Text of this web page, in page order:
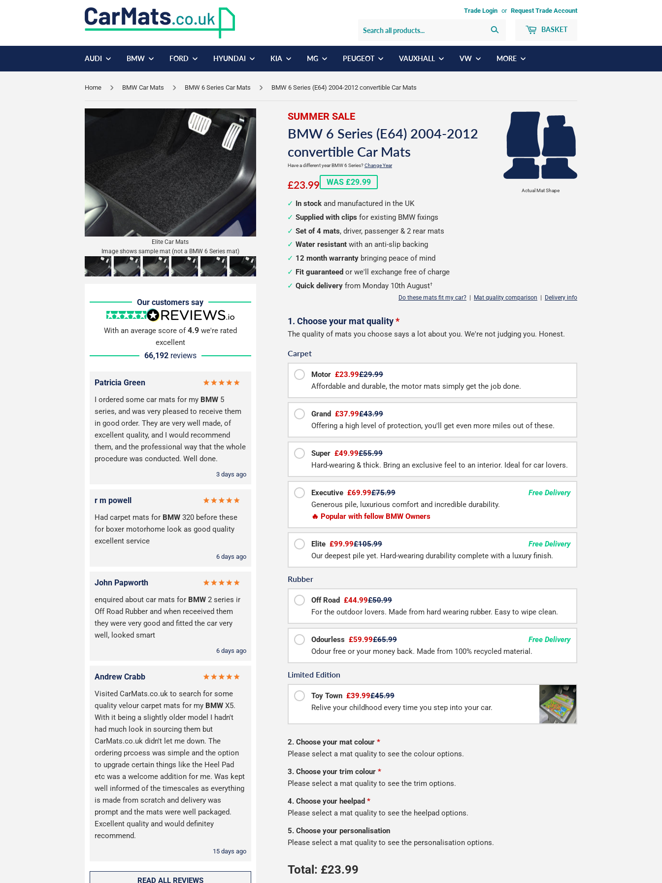
Trade Login or Request Trade Account
BASKET
AUDI BMW FORD HYUNDAI KIA MG PEUGEOT VAUXHALL VW MORE
Home BMW Car Mats BMW 6 Series Car Mats BMW 6 Series (E64) 2004-2012 convertible Car Mats
Actual Mat Shape
SUMMER SALE
BMW 6 Series (E64) 2004-2012
convertible Car Mats
Have a different year BMW 6 Series?Change Year
£23.99£23.99
WAS £29.99
Elite Car Mats
Image shows sample mat (not a BMW 6 Series mat)
Our customers say
With an average score of4.9we're rated
excellent
66,192 reviews
Patricia Green
I ordered some car mats for my BMW 5
series, and was very pleased to receive them
in good order. They are very well made, of
excellent quality, and I would recommend
them, and the professional way that the whole
procedure was conducted. Well done.
3 days ago
r m powell
Had carpet mats for BMW 320 before these
for boxer motorhome look as good quality
excellent service
6 days ago
John Papworth
enquired about car mats for BMW 2 series ir
Off Road Rubber and when receeived them
they were very good and fitted the car very
well, looked smart
6 days ago
Andrew Crabb
Visited CarMats.co.uk to search for some
quality velour carpet mats for my BMW X5.
With it being a slightly older model I hadn't
had much look in sourcing them but
CarMats.co.uk didn't let me down. The
ordering prcoess was simple and the option
to upgrade certain things like the Heel Pad
etc was a welcome addition for me. Was kept
well informed of the timescales as everything
is made from scratch and delivery was
prompt and the mats were well packaged.
Excellent quality and would definitey
recommend.
15 days ago
READ ALL REVIEWS
In stock and manufactured in the UK
Supplied with clips for existing BMW fixings
Set of 4 mats, driver, passenger & 2 rear mats
Water resistant with an anti-slip backing
12 month warranty bringing peace of mind
Fit guaranteed or we'll exchange free of charge
Quick delivery from Monday 10th August†
Do these mats fit my car? Mat quality comparison Delivery info
Configure
your
mats
1. Choose your mat quality*
The quality of mats you choose says a lot about you. We're not judging you. Honest.
Carpet
Motor £23.99£29.99
Affordable and durable, the motor mats simply get the job done.
Grand £37.99£43.99
Offering a high level of protection, you'll get even more miles out of these.
Super £49.99£55.99
Hard-wearing & thick. Bring an exclusive feel to an interior. Ideal for car lovers.
Executive £69.99£75.99
Free Delivery
Generous pile, luxurious comfort and incredible durability.
🔥 Popular with fellow BMW Owners
Elite £99.99£105.99
Free Delivery
Our deepest pile yet. Hard-wearing durability complete with a luxury finish.
Rubber
Off Road £44.99£50.99
For the outdoor lovers. Made from hard wearing rubber. Easy to wipe clean.
Odourless £59.99£65.99
Free Delivery
Odour free or your money back. Made from 100% recycled material.
Limited Edition
Toy Town £39.99£45.99
Relive your childhood every time you step into your car.
2. Choose your mat colour *
Please select a mat quality to see the colour options.
3. Choose your trim colour *
Please select a mat quality to see the trim options.
4. Choose your heelpad *
Please select a mat quality to see the heelpad options.
5. Choose your personalisation
Please select a mat quality to see the personalisation options.
Total: £23.99